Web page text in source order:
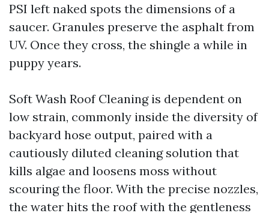
PSI left naked spots the dimensions of a
saucer. Granules preserve the asphalt from
UV. Once they cross, the shingle a while in
puppy years.
Soft Wash Roof Cleaning is dependent on
low strain, commonly inside the diversity of
backyard hose output, paired with a
cautiously diluted cleaning solution that
kills algae and loosens moss without
scouring the floor. With the precise nozzles,
the water hits the roof with the gentleness